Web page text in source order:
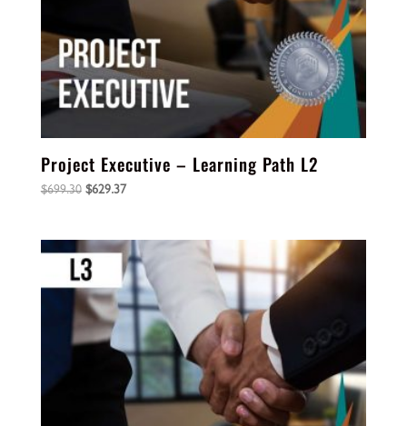
Project Executive – Learning Path L2
$699.30 Original
$699.30.
$629.37Current
$629.37.